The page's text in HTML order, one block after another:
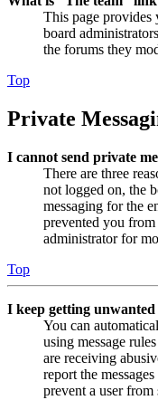
This page
board
the forums they
Top
Private
I cannot send private
There are three
not logged on, the
messaging for the
prevented you from
administrator for
Top
I keep getting unwanted
You can
using message
are receiving
report the
prevent a user from